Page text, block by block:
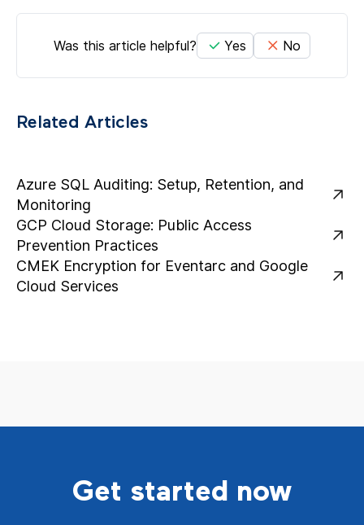
Was this article helpful? Yes No
Related Articles
Azure SQL Auditing: Setup, Retention, and
Monitoring
GCP Cloud Storage: Public Access
Prevention Practices
CMEK Encryption for Eventarc and Google
Cloud Services
Get started now